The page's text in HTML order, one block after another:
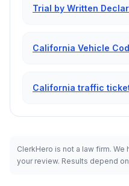
Trial by Written
California Vehicle
California traffic
ClerkHero is not a law firm.
your review. Results depend